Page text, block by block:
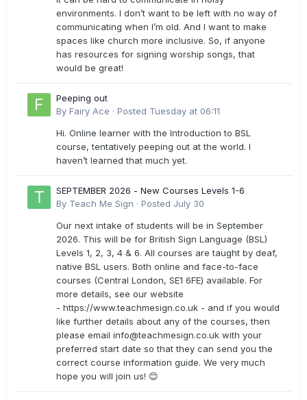
environments. I don’t want to be left with no way of
communicating when I’m old. And I want to make
spaces like church more inclusive. So, if anyone
has resources for signing worship songs, that
would be great!
Peeping out
By Fairy Ace · Posted Tuesday at 06:11
Hi. Online learner with the Introduction to BSL
course, tentatively peeping out at the world. I
haven’t learned that much yet.
SEPTEMBER 2026 - New Courses Levels 1-6
By Teach Me Sign · Posted July 30
Our next intake of students will be in September
2026. This will be for British Sign Language (BSL)
Levels 1, 2, 3, 4 & 6. All courses are taught by deaf,
native BSL users. Both online and face-to-face
courses (Central London, SE1 6FE) available. For
more details, see our website
- https://www.teachmesign.co.uk - and if you would
like further details about any of the courses, then
please email info@teachmesign.co.uk with your
preferred start date so that they can send you the
correct course information guide. We very much
hope you will join us! 😊